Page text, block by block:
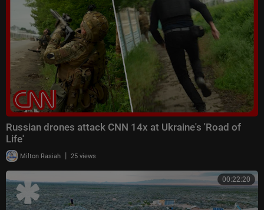
Russian drones attack CNN 14x at Ukraine's 'Road of
Life'
Milton Rasiah | 25 views
00:22:20